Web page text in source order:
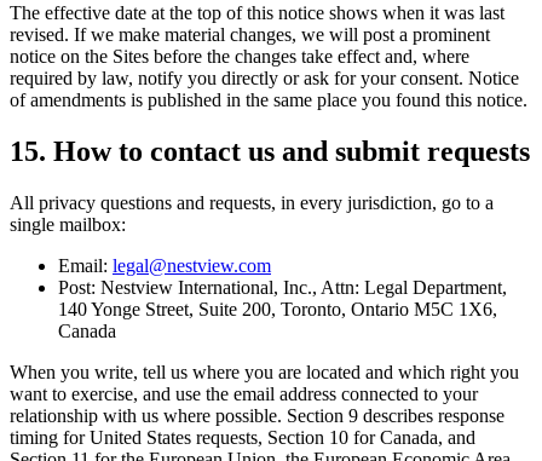
The effective date at the top of this notice shows when it was last
revised. If we make material changes, we will post a prominent
notice on the Sites before the changes take effect and, where
required by law, notify you directly or ask for your consent. Notice
of amendments is published in the same place you found this notice.
15. How to contact us and submit requests
All privacy questions and requests, in every jurisdiction, go to a
single mailbox:
Email: legal@nestview.com
Post: Nestview International, Inc., Attn: Legal Department,
140 Yonge Street, Suite 200, Toronto, Ontario M5C 1X6,
Canada
When you write, tell us where you are located and which right you
want to exercise, and use the email address connected to your
relationship with us where possible. Section 9 describes response
timing for United States requests, Section 10 for Canada, and